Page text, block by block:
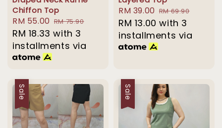
Chiffon Top
Sale
price
RM 55.00 Regular
price
RM 75.90
RM 18.33 with 3
installments via
Sale
price
RM 39.00 Regular
price
RM 69.90
RM 13.00 with 3
installments via
Sale Sale